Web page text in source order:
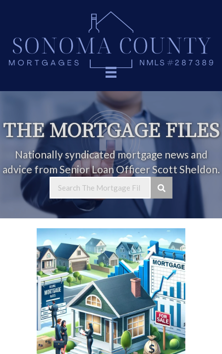
THE MORTGAGE FILES
Nationally syndicated mortgage news and
advice from Senior Loan Officer Scott Sheldon.